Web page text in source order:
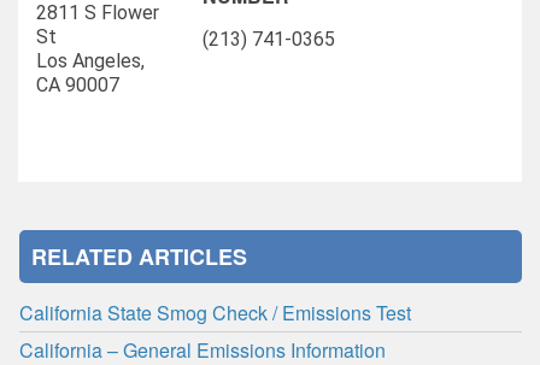
2811 S Flower
St
Los Angeles,
CA 90007
(213) 741-0365
RELATED ARTICLES
California State Smog Check / Emissions Test
California – General Emissions Information